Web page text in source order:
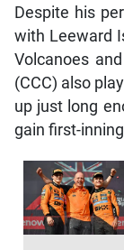
Despite his
with Leeward
Volcanoes
(CCC) also
up just long
gain first-